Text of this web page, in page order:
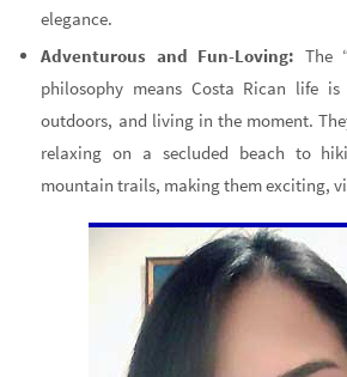
elegance.
Adventurous and Fun-Loving: The
philosophy means Costa Rican life
outdoors, and living in the moment.
relaxing on a secluded beach to
mountain trails, making them exciting,